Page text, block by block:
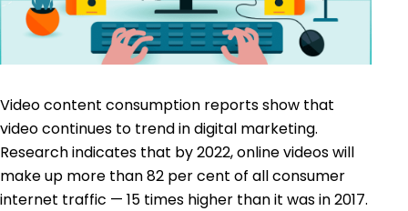
Video content consumption reports show that
video continues to trend in digital marketing.
Research indicates that by 2022, online videos will
make up more than 82 per cent of all consumer
internet traffic — 15 times higher than it was in 2017.